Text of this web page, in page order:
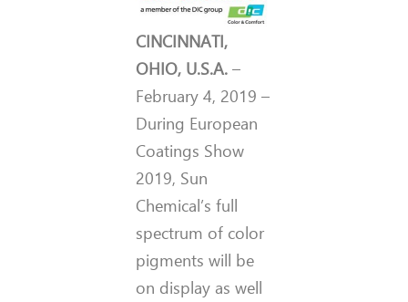
CINCINNATI,
OHIO, U.S.A. –
February 4, 2019 –
During European
Coatings Show
2019, Sun
Chemical’s full
spectrum of color
pigments will be
on display as well